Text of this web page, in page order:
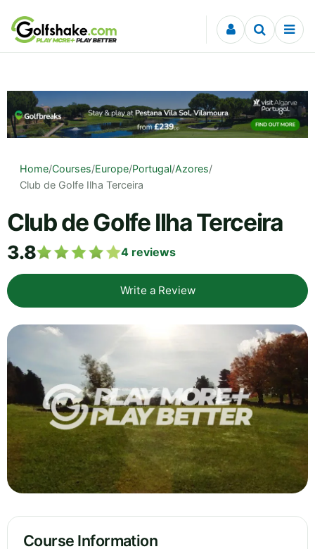
Skip to content
Home/Courses/Europe/Portugal/Azores/
Club de Golfe Ilha Terceira
Club de Golfe Ilha Terceira
3.8 4 reviews
Write a Review
Course Information